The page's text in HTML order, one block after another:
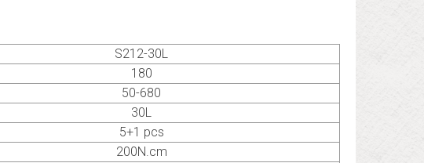
S212-30L
180
50-680
30L
5+1 pcs
200N.cm